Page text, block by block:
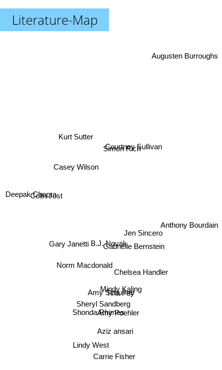
Literature-Map
Amy Schumer
Mindy Kaling
Tina Fey
Sheryl Sandberg
Amy Poehler
Aziz ansari
Shonda Rhimes
Carrie Fisher
Chelsea Handler
Gabrielle Bernstein
B.J. Novak
Norm Macdonald
Lindy West
Jen Sincero
Courtney Sullivan
Casey Wilson
Gary Janetti
Simon Rich
Kurt Sutter
Colin Jost
Anthony Bourdain
Augusten Burroughs
Deepak Chopra